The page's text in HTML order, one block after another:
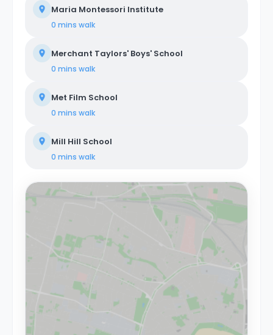
Maria Montessori Institute
0 mins walk
Merchant Taylors' Boys' School
0 mins walk
Met Film School
0 mins walk
Mill Hill School
0 mins walk